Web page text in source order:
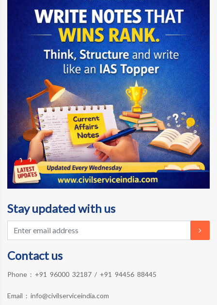
Stay updated with us
Contact us
Phone : +91 96000 32187 / +91 94456 88445
Email : info@civilserviceindia.com